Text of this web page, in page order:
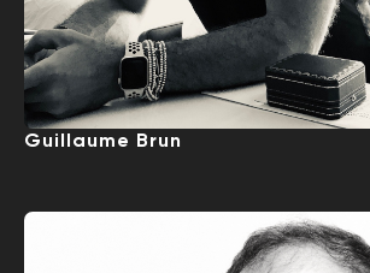
Guillaume Brun